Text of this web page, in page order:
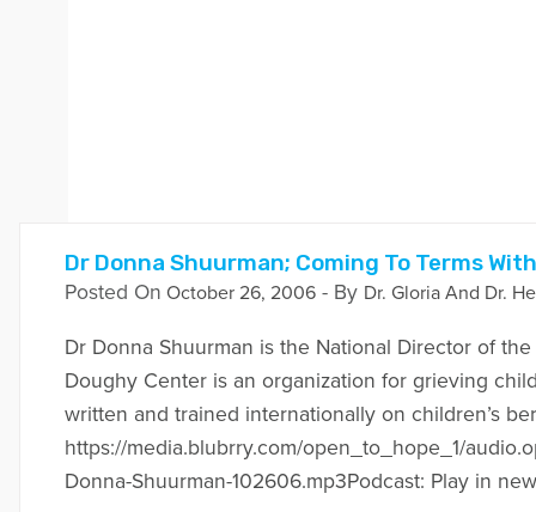
Dr Donna Shuurman; Coming To Terms
Posted On October 26, 2006- By Dr. Gloria And Dr.
Dr Donna Shuurman is the National Director of
Doughy Center is an organization for grieving
written and trained internationally on children’s
https://media.blubrry.com/open_to_hope_1/
Donna-Shuurman-102606.mp3Podcast: Play in